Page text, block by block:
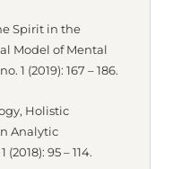
Spirit in the
Model of Mental
1 (2019): 167 – 186.
Holistic
Analytic
(2018): 95 – 114.